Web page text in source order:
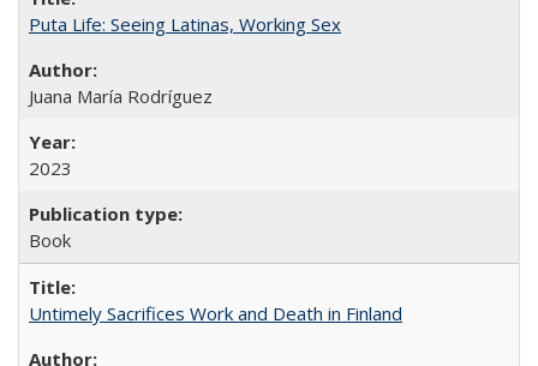
Puta Life: Seeing Latinas, Working Sex
Juana María Rodríguez
2023
Book
Untimely Sacrifices Work and Death in Finland